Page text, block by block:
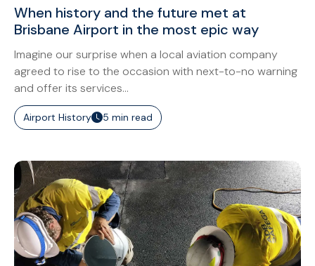
When history and the future met at
Brisbane Airport in the most epic way
Imagine our surprise when a local aviation company
agreed to rise to the occasion with next-to-no warning
and offer its services...
Airport History 5 min read